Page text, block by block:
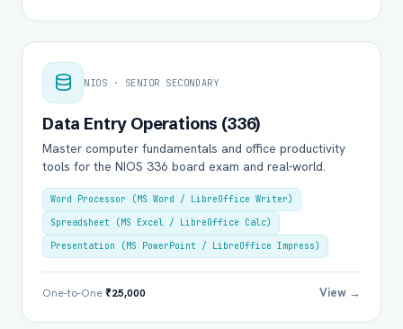
NIOS · SENIOR SECONDARY
Data Entry Operations (336)
Master computer fundamentals and office productivity
tools for the NIOS 336 board exam and real-world.
Word Processor (MS Word / LibreOffice Writer)
Spreadsheet (MS Excel / LibreOffice Calc)
Presentation (MS PowerPoint / LibreOffice Impress)
One-to-One₹25,000 View →